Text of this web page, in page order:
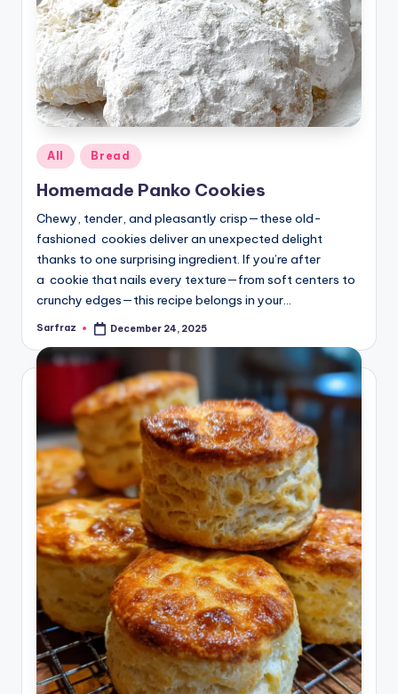
Posted
in
All Bread
Homemade Panko Cookies
Chewy, tender, and pleasantly crisp—these old-
fashioned cookies deliver an unexpected delight
thanks to one surprising ingredient. If you’re after
a cookie that nails every texture—from soft centers to
crunchy edges—this recipe belongs in your…
Posted
Sarfraz December 24, 2025